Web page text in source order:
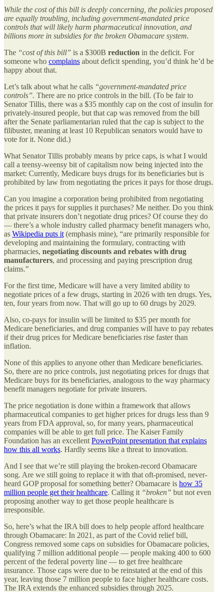
While the cost of this bill is deeply concerning, the policies proposed
are equally troubling, including government-mandated price
controls that will likely harm pharmaceutical innovation, and
billions more in subsidies for the broken Obamacare system.
The “cost of this bill” is a $300B reduction in the deficit. For
someone who complains about deficit spending, you’d think he’d be
happy about that.
Let’s talk about what he calls “government-mandated price
controls”. There are no price controls in the bill. (To be fair to
Senator Tillis, there was a $35 monthly cap on the cost of insulin for
privately-insured people, but that cap was removed from the bill
after the Senate parliamentarian ruled that the cap is subject to the
filibuster, meaning at least 10 Republican senators would have to
vote for it. None did.)
What Senator Tillis probably means by price caps, is what I would
call a teensy-weensy bit of capitalism now being injected into the
market: Currently, Medicare buys drugs for its beneficiaries but is
prohibited by law from negotiating the prices it pays for those drugs.
Can you imagine a corporation being prohibited from negotiating
the prices it pays for supplies it purchases? Me neither. Do you think
that private insurers don’t negotiate drug prices? Of course they do
— there’s a whole industry called pharmacy benefit managers who,
as Wikipedia puts it (emphasis mine), “are primarily responsible for
developing and maintaining the formulary, contracting with
pharmacies, negotiating discounts and rebates with drug
manufacturers, and processing and paying prescription drug
claims.”
For the first time, Medicare will have a very limited ability to
negotiate prices of a few drugs, starting in 2026 with ten drugs. Yes,
ten, four years from now. That will go up to 60 drugs by 2029.
Also, co-pays for insulin will be limited to $35 per month for
Medicare beneficiaries, and drug companies will have to pay rebates
if their drug prices for Medicare beneficiaries rise faster than
inflation.
None of this applies to anyone other than Medicare beneficiaries.
So, there are no price controls, just negotiating prices for drugs that
Medicare buys for its beneficiaries, analogous to the way pharmacy
benefit managers negotiate for private insurers.
The price negotiation is done within a framework that allows
pharmaceutical companies to get higher prices for drugs less than 9
years from FDA approval, so, for many years, pharmaceutical
companies will be able to get full price. The Kaiser Family
Foundation has an excellent PowerPoint presentation that explains
how this all works. Hardly seems like a threat to innovation.
And I see that we’re still playing the broken-record Obamacare
song. Are we still going to replace it with that oft-promised, never-
heard GOP proposal for something better? Obamacare is how 35
million people get their healthcare. Calling it “broken” but not even
proposing another way to get those people healthcare is
irresponsible.
So, here’s what the IRA bill does to help people afford healthcare
through Obamacare: In 2021, as part of the Covid relief bill,
Congress removed some caps on subsidies for Obamacare policies,
qualifying 7 million additional people — people making 400 to 600
percent of the federal poverty line — to get free healthcare
insurance. Those caps were due to be reinstated at the end of this
year, leaving those 7 million people to face higher healthcare costs.
The IRA extends the enhanced subsidies through 2025.